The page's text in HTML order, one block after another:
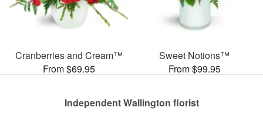
Cranberries and Cream™
From $69.95
Sweet Notions™
From $99.95
Independent Wallington florist